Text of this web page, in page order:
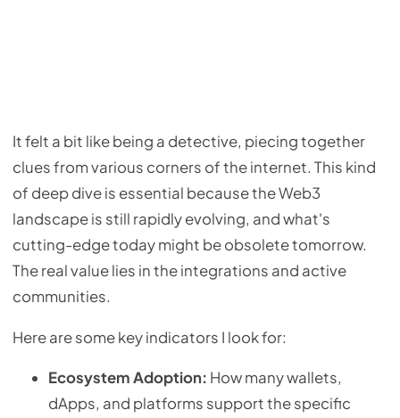
It felt a bit like being a detective, piecing together
clues from various corners of the internet. This kind
of deep dive is essential because the Web3
landscape is still rapidly evolving, and what's
cutting-edge today might be obsolete tomorrow.
The real value lies in the integrations and active
communities.
Here are some key indicators I look for:
Ecosystem Adoption: How many wallets,
dApps, and platforms support the specific